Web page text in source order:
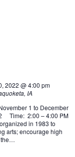
2022 @ 4:00 pm
IA
1 to December
Time: 2:00 – 4:00 PM
in 1983 to
arts; encourage high
the…